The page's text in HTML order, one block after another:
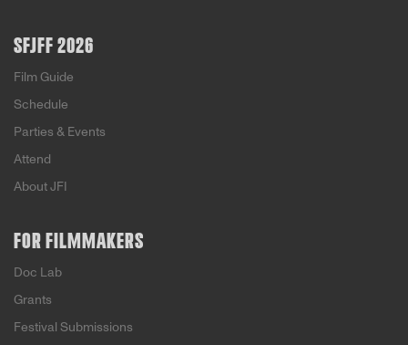
SFJFF 2026
Film Guide
Schedule
Parties & Events
Attend
About JFI
FOR FILMMAKERS
Doc Lab
Grants
Festival Submissions